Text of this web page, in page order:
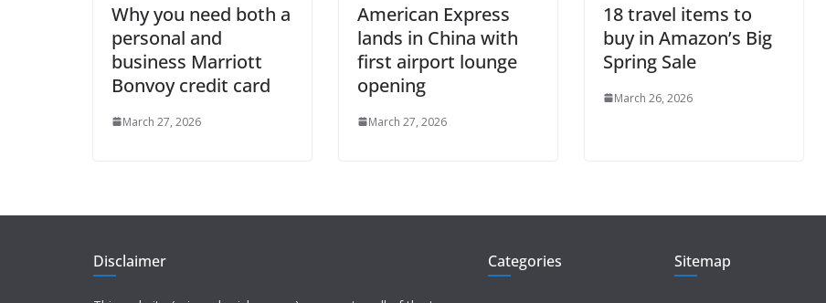
Why you need both a
personal and
business Marriott
Bonvoy credit card
March 27, 2026
American Express
lands in China with
first airport lounge
opening
March 27, 2026
18 travel items to
buy in Amazon’s Big
Spring Sale
March 26, 2026
Disclaimer Categories Sitemap